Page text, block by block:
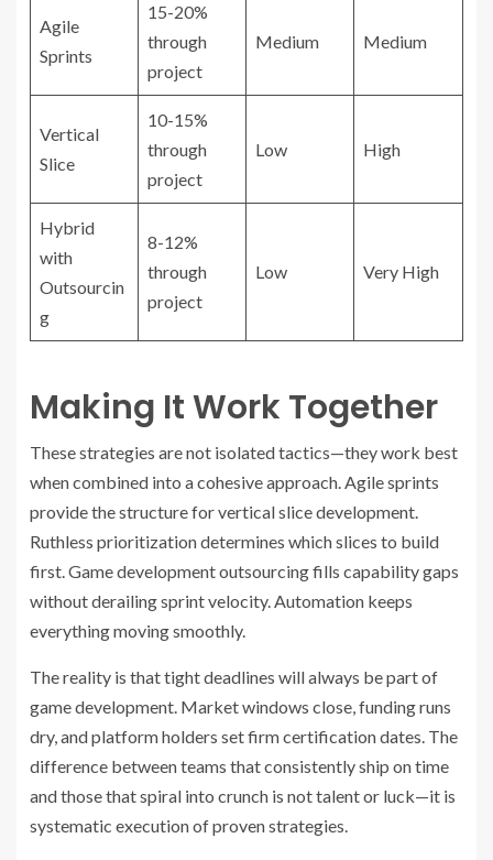
Agile
Sprints
15-20%
through
project
Medium Medium
Vertical
Slice
10-15%
through
project
Low High
Hybrid
with
Outsourcin
g
8-12%
through
project
Low Very High
Making It Work Together
These strategies are not isolated tactics—they work best
when combined into a cohesive approach. Agile sprints
provide the structure for vertical slice development.
Ruthless prioritization determines which slices to build
first. Game development outsourcing fills capability gaps
without derailing sprint velocity. Automation keeps
everything moving smoothly.
The reality is that tight deadlines will always be part of
game development. Market windows close, funding runs
dry, and platform holders set firm certification dates. The
difference between teams that consistently ship on time
and those that spiral into crunch is not talent or luck—it is
systematic execution of proven strategies.